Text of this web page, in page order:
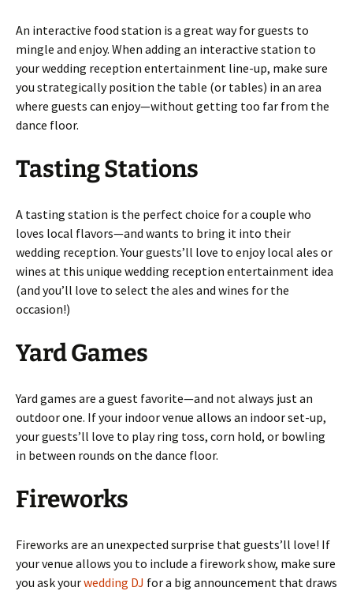
An interactive food station is a great way for guests to
mingle and enjoy. When adding an interactive station to
your wedding reception entertainment line-up, make sure
you strategically position the table (or tables) in an area
where guests can enjoy—without getting too far from the
dance floor.
Tasting Stations
A tasting station is the perfect choice for a couple who
loves local flavors—and wants to bring it into their
wedding reception. Your guests’ll love to enjoy local ales or
wines at this unique wedding reception entertainment idea
(and you’ll love to select the ales and wines for the
occasion!)
Yard Games
Yard games are a guest favorite—and not always just an
outdoor one. If your indoor venue allows an indoor set-up,
your guests’ll love to play ring toss, corn hold, or bowling
in between rounds on the dance floor.
Fireworks
Fireworks are an unexpected surprise that guests’ll love! If
your venue allows you to include a firework show, make sure
you ask yourwedding DJ for a big announcement that draws